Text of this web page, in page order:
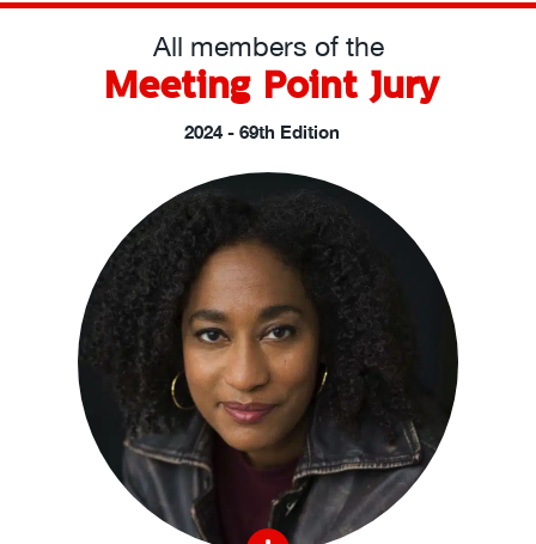
All members of the
Meeting Point Jury
2024 - 69th Edition